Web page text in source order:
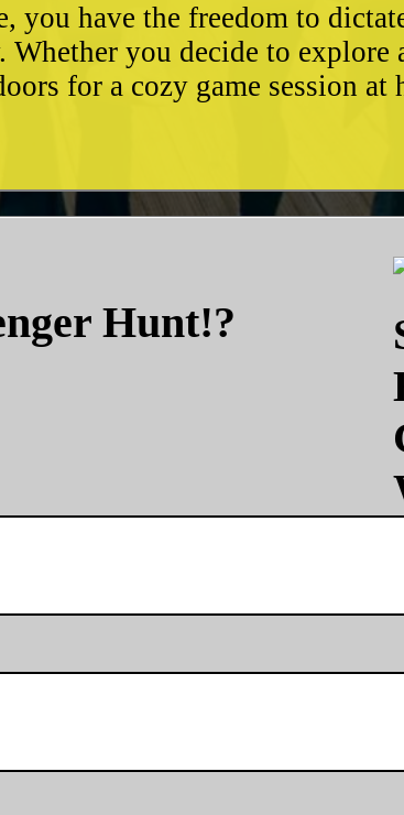
have the freedom to
you decide to explore
for a cozy game session at
Hunt!?